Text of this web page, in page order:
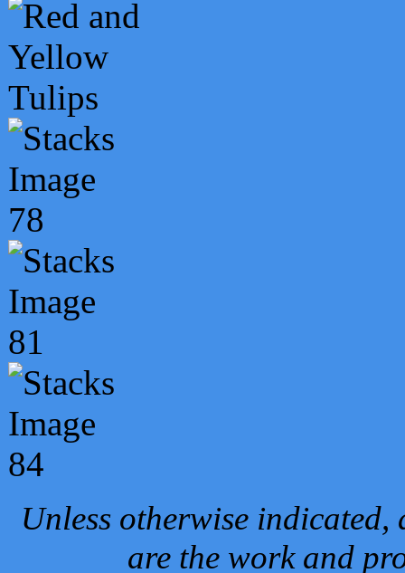
Unless otherwise
are the work and